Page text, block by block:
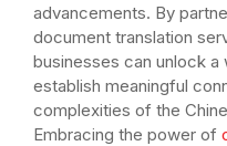
advancements. By
document translation
businesses can unlock a
establish meaningful
complexities of the
Embracing the power of